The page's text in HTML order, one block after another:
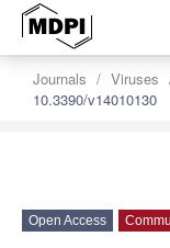
Journals Viruses
10.3390/v14010130
Open Access